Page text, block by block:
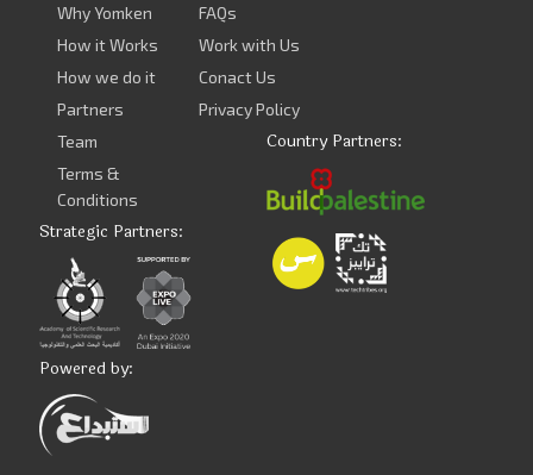
Why Yomken
How it Works
How we do it
Partners
Team
Terms &
Conditions
FAQs
Work with Us
Conact Us
Privacy Policy
Country Partners:
Strategic Partners:
Powered by: